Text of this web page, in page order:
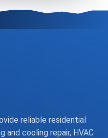
reliable residential
and cooling repair, HVAC